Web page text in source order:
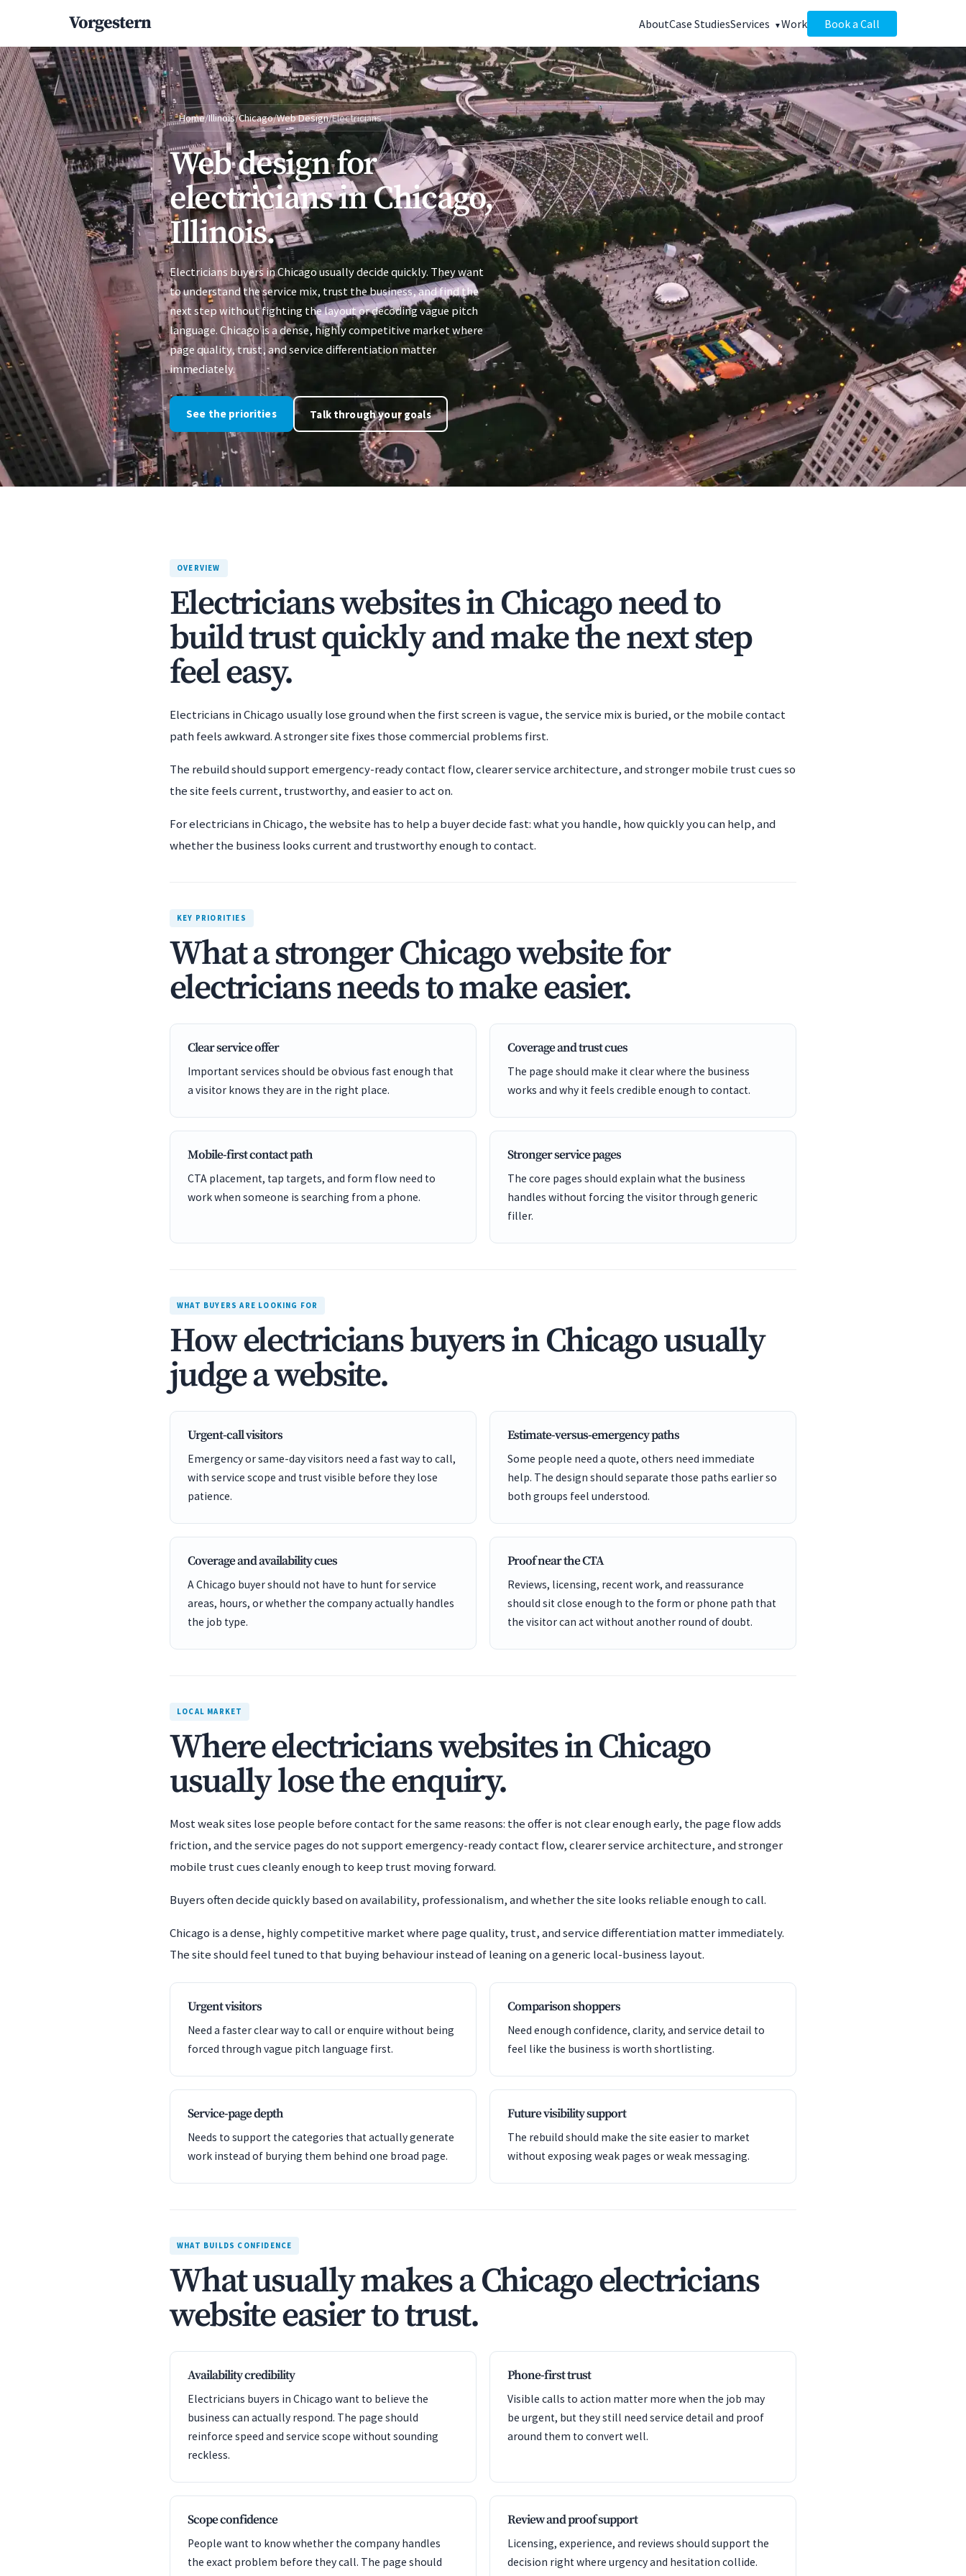
Vorgestern AboutCase StudiesServices Work Book a Call
Home/Illinois/Chicago/Web Design/Electricians
Web design for
electricians in Chicago,
Illinois.
Electricians buyers in Chicago usually decide quickly. They want
to understand the service mix, trust the business, and find the
next step without fighting the layout or decoding vague pitch
language. Chicago is a dense, highly competitive market where
page quality, trust, and service differentiation matter
immediately.
See the priorities Talk through your goals
OVERVIEW
Electricians websites in Chicago need to
build trust quickly and make the next step
feel easy.
Electricians in Chicago usually lose ground when the first screen is vague, the service mix is buried, or the mobile contact
path feels awkward. A stronger site fixes those commercial problems first.
The rebuild should support emergency-ready contact flow, clearer service architecture, and stronger mobile trust cues so
the site feels current, trustworthy, and easier to act on.
For electricians in Chicago, the website has to help a buyer decide fast: what you handle, how quickly you can help, and
whether the business looks current and trustworthy enough to contact.
KEY PRIORITIES
What a stronger Chicago website for
electricians needs to make easier.
Clear service offer
Important services should be obvious fast enough that
a visitor knows they are in the right place.
Coverage and trust cues
The page should make it clear where the business
works and why it feels credible enough to contact.
Mobile-first contact path
CTA placement, tap targets, and form flow need to
work when someone is searching from a phone.
Stronger service pages
The core pages should explain what the business
handles without forcing the visitor through generic
filler.
WHAT BUYERS ARE LOOKING FOR
How electricians buyers in Chicago usually
judge a website.
Urgent-call visitors
Emergency or same-day visitors need a fast way to call,
with service scope and trust visible before they lose
patience.
Estimate-versus-emergency paths
Some people need a quote, others need immediate
help. The design should separate those paths earlier so
both groups feel understood.
Coverage and availability cues
A Chicago buyer should not have to hunt for service
areas, hours, or whether the company actually handles
the job type.
Proof near the CTA
Reviews, licensing, recent work, and reassurance
should sit close enough to the form or phone path that
the visitor can act without another round of doubt.
LOCAL MARKET
Where electricians websites in Chicago
usually lose the enquiry.
Most weak sites lose people before contact for the same reasons: the offer is not clear enough early, the page flow adds
friction, and the service pages do not support emergency-ready contact flow, clearer service architecture, and stronger
mobile trust cues cleanly enough to keep trust moving forward.
Buyers often decide quickly based on availability, professionalism, and whether the site looks reliable enough to call.
Chicago is a dense, highly competitive market where page quality, trust, and service differentiation matter immediately.
The site should feel tuned to that buying behaviour instead of leaning on a generic local-business layout.
Urgent visitors
Need a faster clear way to call or enquire without being
forced through vague pitch language first.
Comparison shoppers
Need enough confidence, clarity, and service detail to
feel like the business is worth shortlisting.
Service-page depth
Needs to support the categories that actually generate
work instead of burying them behind one broad page.
Future visibility support
The rebuild should make the site easier to market
without exposing weak pages or weak messaging.
WHAT BUILDS CONFIDENCE
What usually makes a Chicago electricians
website easier to trust.
Availability credibility
Electricians buyers in Chicago want to believe the
business can actually respond. The page should
reinforce speed and service scope without sounding
reckless.
Phone-first trust
Visible calls to action matter more when the job may
be urgent, but they still need service detail and proof
around them to convert well.
Scope confidence
People want to know whether the company handles
the exact problem before they call. The page should
Review and proof support
Licensing, experience, and reviews should support the
decision right where urgency and hesitation collide.